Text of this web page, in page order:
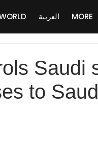
العربية MORE
Saudi
to